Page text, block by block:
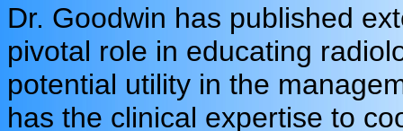
Dr. Goodwin has published
pivotal role in educating
potential utility in the
has the clinical expertise to